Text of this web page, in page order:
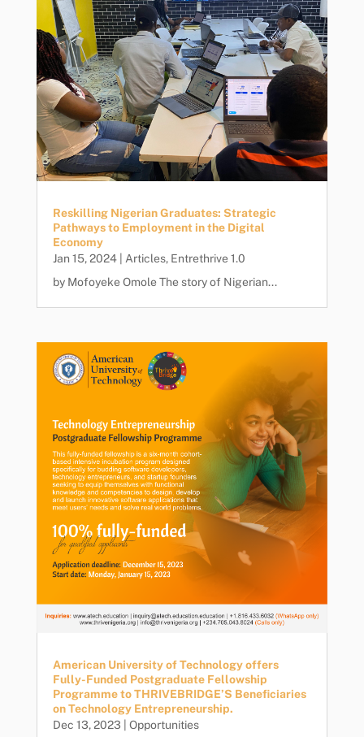
Reskilling Nigerian Graduates: Strategic
Pathways to Employment in the Digital
Economy
Jan 15, 2024| Articles, Entrethrive 1.0
by Mofoyeke Omole The story of Nigerian...
American University of Technology offers
Fully-Funded Postgraduate Fellowship
Programme to THRIVEBRIDGE’S Beneficiaries
on Technology Entrepreneurship.
Dec 13, 2023
Opportunities